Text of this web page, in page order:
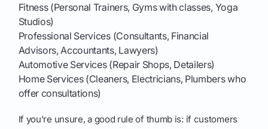
Fitness (Personal Trainers, Gyms with classes, Yoga
Studios)
Professional Services (Consultants, Financial
Advisors, Accountants, Lawyers)
Automotive Services (Repair Shops, Detailers)
Home Services (Cleaners, Electricians, Plumbers who
offer consultations)
If you're unsure, a good rule of thumb is: if customers